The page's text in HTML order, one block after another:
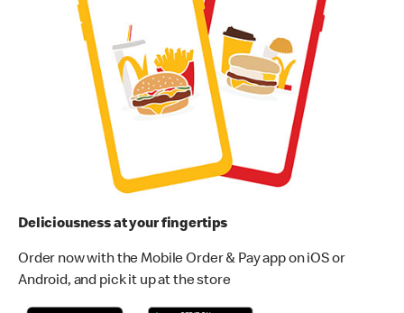
Deliciousness at your fingertips
Order now with the Mobile Order & Pay app on iOS or
Android, and pick it up at the store